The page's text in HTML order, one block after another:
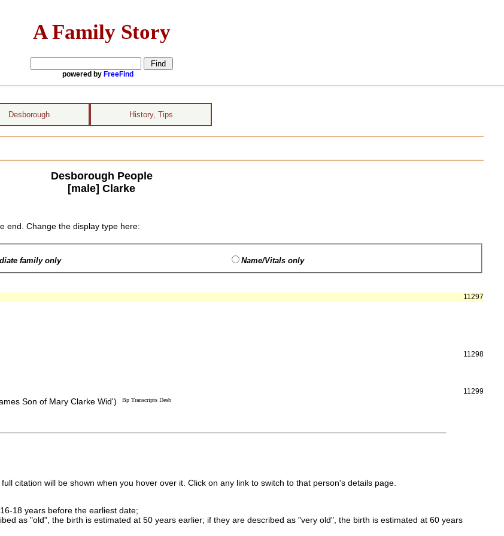
A Family Story
powered by FreeFind
Desborough History, Tips
Desborough People
[male] Clarke
end. Change the display type here:
family only Name/Vitals only
11297
11298
11299
Son of Mary Clarke Wid') Bp Transcripts Desb
citation will be shown when you hover over it. Click on any link to switch to that person's details page.
18 years before the earliest date;
as "old", the birth is estimated at 50 years earlier; if they are described as "very old", the birth is estimated at 60 years